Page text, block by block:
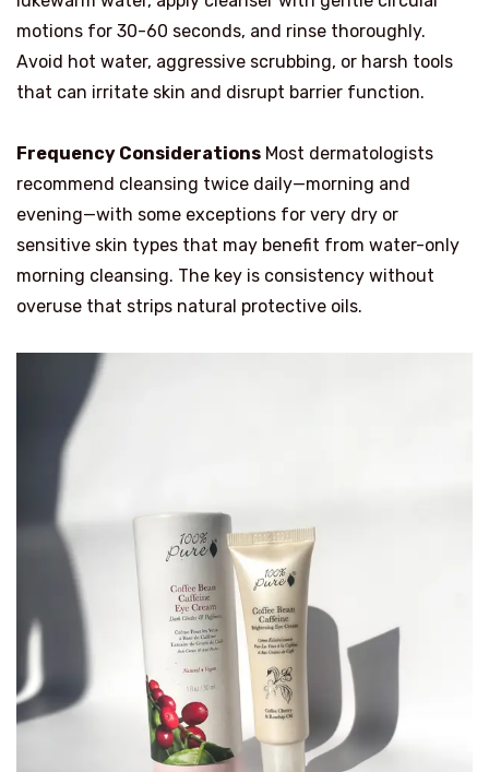
motions for 30-60 seconds, and rinse thoroughly.
Avoid hot water, aggressive scrubbing, or harsh tools
that can irritate skin and disrupt barrier function.
Frequency Considerations Most dermatologists
recommend cleansing twice daily—morning and
evening—with some exceptions for very dry or
sensitive skin types that may benefit from water-only
morning cleansing. The key is consistency without
overuse that strips natural protective oils.